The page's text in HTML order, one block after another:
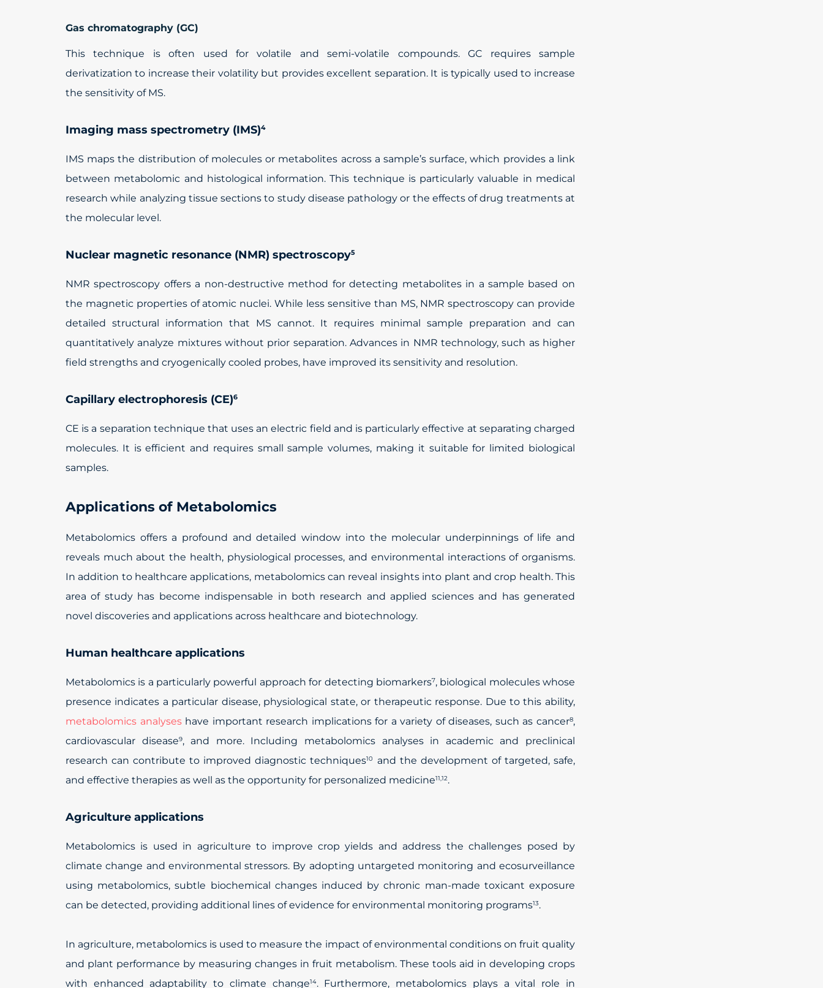
Gas chromatography (GC)
This technique is often used for volatile and semi-volatile compounds. GC requires sample
derivatization to increase their volatility but provides excellent separation. It is typically used to increase
the sensitivity of MS.
Imaging mass spectrometry (IMS)4
IMS maps the distribution of molecules or metabolites across a sample’s surface, which provides a link
between metabolomic and histological information. This technique is particularly valuable in medical
research while analyzing tissue sections to study disease pathology or the effects of drug treatments at
the molecular level.
Nuclear magnetic resonance (NMR) spectroscopy5
NMR spectroscopy offers a non-destructive method for detecting metabolites in a sample based on
the magnetic properties of atomic nuclei. While less sensitive than MS, NMR spectroscopy can provide
detailed structural information that MS cannot. It requires minimal sample preparation and can
quantitatively analyze mixtures without prior separation. Advances in NMR technology, such as higher
field strengths and cryogenically cooled probes, have improved its sensitivity and resolution.
Capillary electrophoresis (CE)6
CE is a separation technique that uses an electric field and is particularly effective at separating charged
molecules. It is efficient and requires small sample volumes, making it suitable for limited biological
samples.
Applications of Metabolomics
Metabolomics offers a profound and detailed window into the molecular underpinnings of life and
reveals much about the health, physiological processes, and environmental interactions of organisms.
In addition to healthcare applications, metabolomics can reveal insights into plant and crop health. This
area of study has become indispensable in both research and applied sciences and has generated
novel discoveries and applications across healthcare and biotechnology.
Human healthcare applications
Metabolomics is a particularly powerful approach for detecting biomarkers7, biological molecules whose
presence indicates a particular disease, physiological state, or therapeutic response. Due to this ability,
metabolomics analyseshave important research implications for a variety of diseases, such as cancer8,
cardiovascular disease9, and more. Including metabolomics analyses in academic and preclinical
research can contribute to improved diagnostic techniques10
and the development of targeted, safe,
and effective therapies as well as the opportunity for personalized medicine11,12.
Agriculture applications
Metabolomics is used in agriculture to improve crop yields and address the challenges posed by
climate change and environmental stressors. By adopting untargeted monitoring and ecosurveillance
using metabolomics, subtle biochemical changes induced by chronic man-made toxicant exposure
can be detected, providing additional lines of evidence for environmental monitoring programs13.
In agriculture, metabolomics is used to measure the impact of environmental conditions on fruit quality
and plant performance by measuring changes in fruit metabolism. These tools aid in developing crops
with enhanced adaptability to climate change14. Furthermore, metabolomics plays a vital role in